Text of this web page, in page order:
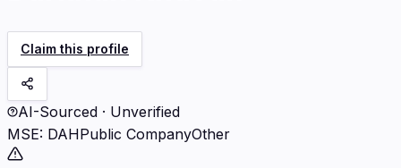
Claim this profile
AI-Sourced · Unverified
MSE: DAHPublic CompanyOther